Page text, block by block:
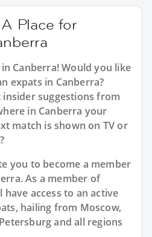
Place for
Canberra! Would you like
expats in Canberra?
suggestions from
in Canberra your
match is shown on TV or
you to become a member
. As a member of
access to an active
hailing from Moscow,
and all regions